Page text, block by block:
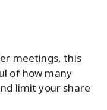
meetings, this
of how many
limit your share